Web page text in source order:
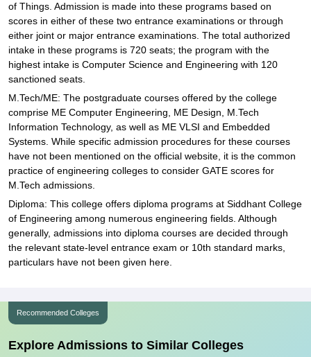
of Things. Admission is made into these programs based on
scores in either of these two entrance examinations or through
either joint or major entrance examinations. The total authorized
intake in these programs is 720 seats; the program with the
highest intake is Computer Science and Engineering with 120
sanctioned seats.
M.Tech/ME: The postgraduate courses offered by the college
comprise ME Computer Engineering, ME Design, M.Tech
Information Technology, as well as ME VLSI and Embedded
Systems. While specific admission procedures for these courses
have not been mentioned on the official website, it is the common
practice of engineering colleges to consider GATE scores for
M.Tech admissions.
Diploma: This college offers diploma programs at Siddhant College
of Engineering among numerous engineering fields. Although
generally, admissions into diploma courses are decided through
the relevant state-level entrance exam or 10th standard marks,
particulars have not been given here.
Recommended Colleges
Explore Admissions to Similar Colleges